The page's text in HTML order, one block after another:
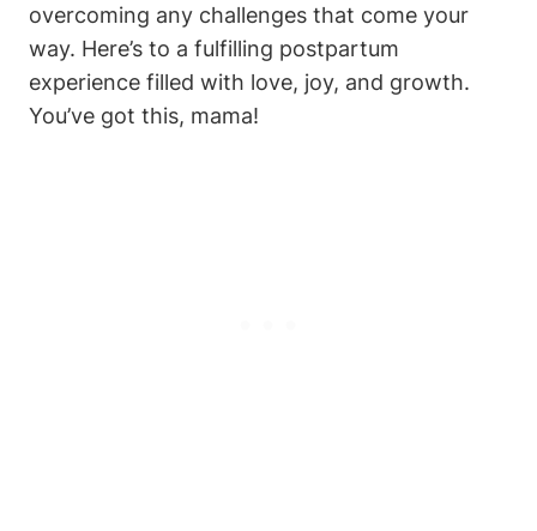
overcoming any challenges that come your
way. Here’s to a fulfilling postpartum
experience filled with love, joy, and growth.
You’ve got this, mama!